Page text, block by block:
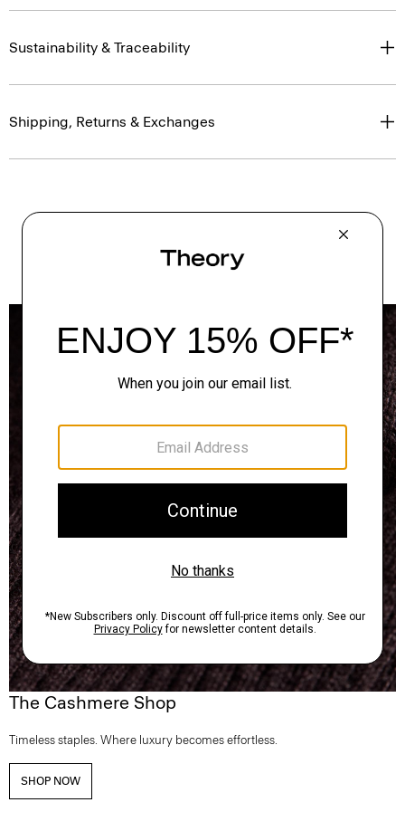
Sustainability & Traceability
Shipping, Returns & Exchanges
The Cashmere Shop
Timeless staples. Where luxury becomes effortless.
SHOP NOW